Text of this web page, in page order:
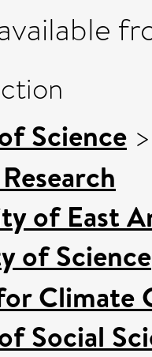
Science
of East
of Science
Climate
Social